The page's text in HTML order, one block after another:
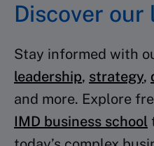
Discover
Stay informed with
leadership, strategy,
and more. Explore
IMD business school